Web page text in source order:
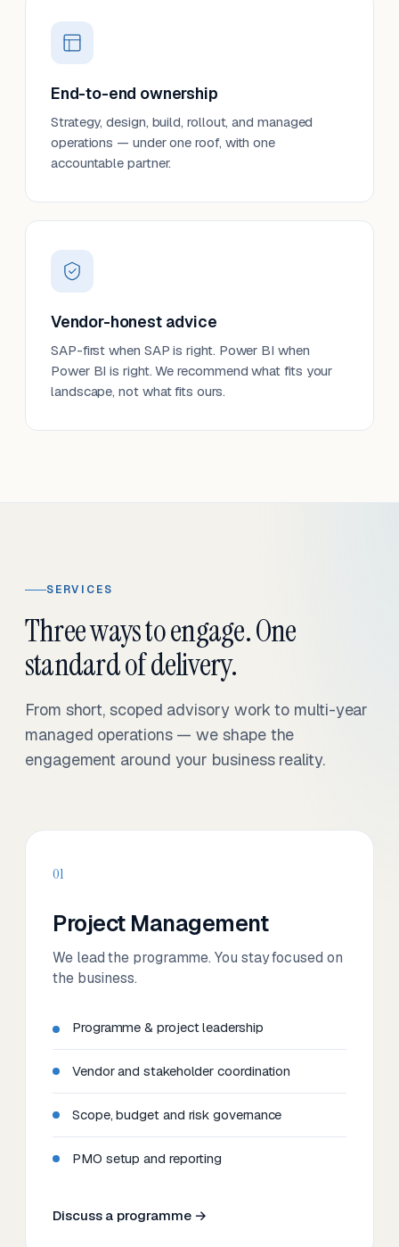
End-to-end ownership
Strategy, design, build, rollout, and managed
operations — under one roof, with one
accountable partner.
Vendor-honest advice
SAP-first when SAP is right. Power BI when
Power BI is right. We recommend what fits your
landscape, not what fits ours.
SERVICES
Three ways to engage. One
standard of delivery.
From short, scoped advisory work to multi-year
managed operations — we shape the
engagement around your business reality.
01
Project Management
We lead the programme. You stay focused on
the business.
Programme & project leadership
Vendor and stakeholder coordination
Scope, budget and risk governance
PMO setup and reporting
Discuss a programme →